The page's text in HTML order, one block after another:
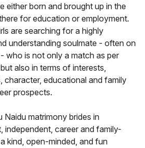
either born and brought up in the
for education or employment.
are searching for a highly
understanding soulmate - often on
who is not only a match as per
also in terms of interests,
character, educational and family
prospects.
Naidu matrimony brides in
independent, career and family-
kind, open-minded, and fun